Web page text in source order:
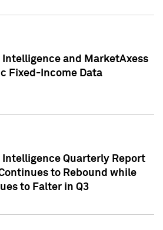
Intelligence and MarketAxess
Fixed-Income Data
Intelligence Quarterly Report
to Rebound while
to Falter in Q3